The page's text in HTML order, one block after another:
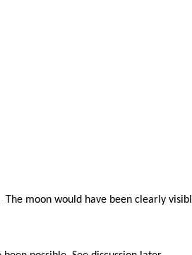
moon would have been clearly